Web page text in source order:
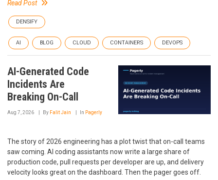
Read Post
DENSIFY
AI BLOG CLOUD CONTAINERS DEVOPS
AI-Generated Code
Incidents Are
Breaking On-Call
Aug 7, 2026 By Falit Jain In Pagerly
The story of 2026 engineering has a plot twist that on-call teams
saw coming. AI coding assistants now write a large share of
production code, pull requests per developer are up, and delivery
velocity looks great on the dashboard. Then the pager goes off.